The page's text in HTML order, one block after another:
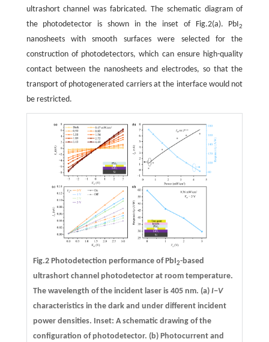
ultrashort channel was fabricated. The schematic diagram of
the photodetector is shown in the inset of Fig.2(a). PbI2
nanosheets with smooth surfaces were selected for the
construction of photodetectors, which can ensure high-quality
contact between the nanosheets and electrodes, so that the
transport of photogenerated carriers at the interface would not
be restricted.
Fig.2 Photodetection performance of PbI2-based
ultrashort channel photodetector at room temperature.
The wavelength of the incident laser is 405 nm. (a) I−V
characteristics in the dark and under different incident
power densities. Inset: A schematic drawing of the
configuration of photodetector. (b)Photocurrent and